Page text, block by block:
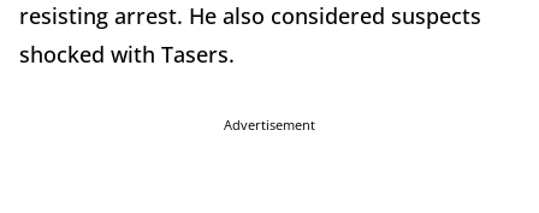
resisting arrest. He also considered suspects
shocked with Tasers.
Advertisement